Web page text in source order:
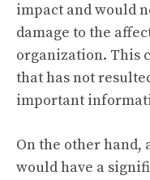
impact and would
damage to the
organization. This
that has not
important
On the other hand,
would have a